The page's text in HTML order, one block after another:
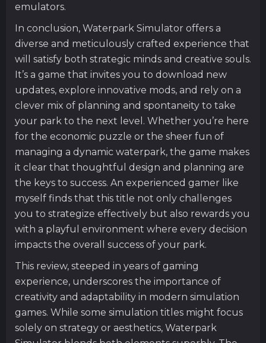
emulators.
In conclusion, Waterpark Simulator offers a
diverse and meticulously crafted experience that
will satisfy both strategic minds and creative souls.
It’s a game that invites you to download new
updates, explore innovative mods, and rely on a
clever mix of planning and spontaneity to take
your park to the next level. Whether you’re here
for the economic puzzle or the sheer fun of
managing a dynamic waterpark, the game makes
it clear that thoughtful design and planning are
the keys to success. An experienced gamer like
myself finds that this title not only challenges
you to strategize effectively but also rewards you
with a playful environment where every decision
impacts the overall success of your park.
This review, steeped in years of gaming
experience, underscores the importance of
creativity and adaptability in modern simulation
games. While some simulation titles might focus
solely on strategy or aesthetics, Waterpark